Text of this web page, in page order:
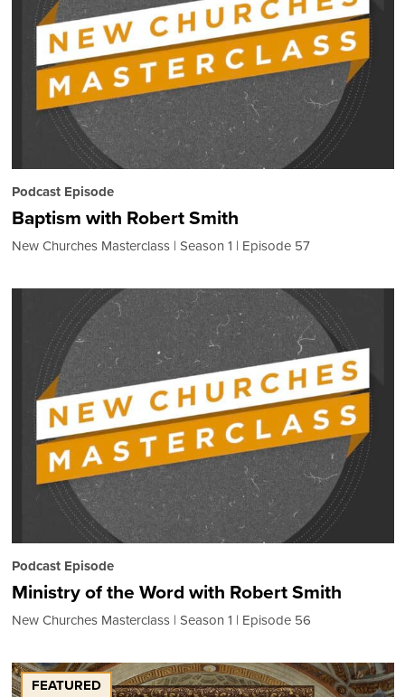
Podcast Episode
Baptism with Robert Smith
New Churches Masterclass Season 1 Episode 57
Podcast Episode
Ministry of the Word with Robert Smith
New Churches Masterclass Season 1 Episode 56
FEATURED